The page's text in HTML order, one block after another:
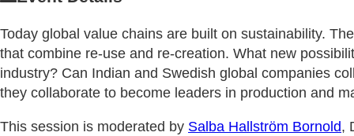
Today global value chains are built on sustainability.
that combine re-use and re-creation. What new
industry? Can Indian and Swedish global companies
they collaborate to become leaders in production and
This session is moderated by Salba Hallström Bornold,